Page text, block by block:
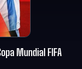
Mundial FIFA